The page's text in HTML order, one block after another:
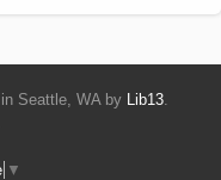
in Seattle, WA by Lib13
▼